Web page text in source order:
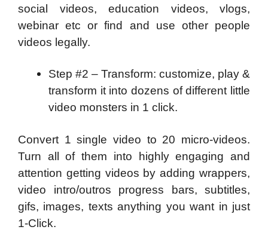
social videos, education videos, vlogs,
webinar etc or find and use other people
videos legally.
Step #2 – Transform: customize, play &
transform it into dozens of different little
video monsters in 1 click.
Convert 1 single video to 20 micro-videos.
Turn all of them into highly engaging and
attention getting videos by adding wrappers,
video intro/outros progress bars, subtitles,
gifs, images, texts anything you want in just
1-Click.